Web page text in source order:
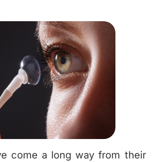
come a long way from their